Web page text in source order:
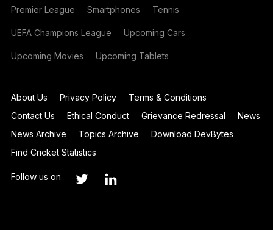
Premier League Smartphones Tennis
UEFA Champions League Upcoming Cars
Upcoming Movies Upcoming Tablets
About Us Privacy Policy
Terms & Conditions
Contact Us
Ethical Conduct Grievance Redressal
News
News Archive
Topics Archive
Download DevBytes
Find Cricket Statistics
Follow us on